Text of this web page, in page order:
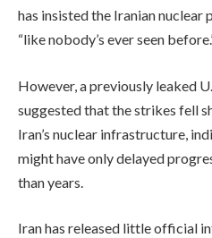
has insisted the Iranian
“like nobody’s ever seen
However, a previously leaked
suggested that the strikes fell
Iran’s nuclear infrastructure,
might have only delayed
than years.
Iran has released little official